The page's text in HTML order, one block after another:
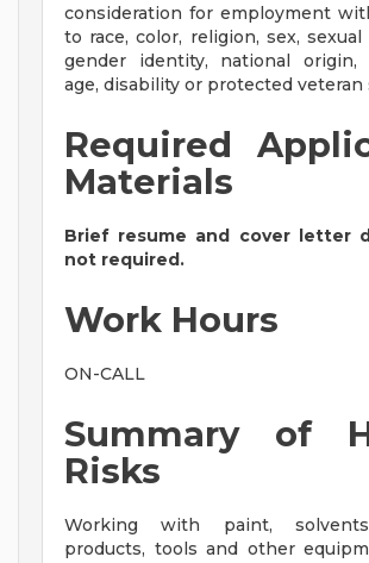
consideration for employment
to race, color, religion, sex,
gender identity, national origin,
age, disability or protected veteran
Required
Materials
Brief resume and cover letter
not required.
Work Hours
ON-CALL
Summary of
Risks
Working with paint,
products, tools and other